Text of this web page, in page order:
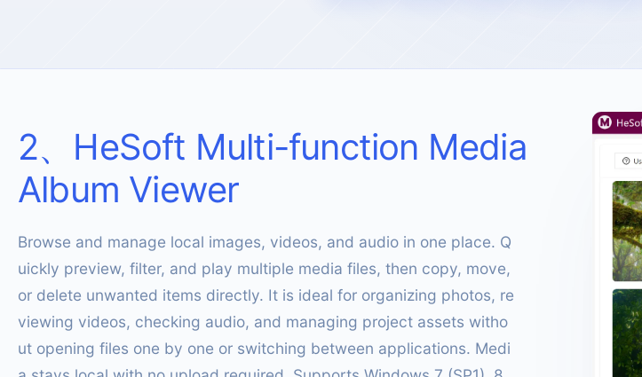
2、 HeSoft Multi-function Media
Album Viewer
Browse and manage local images, videos, and audio in one place. Q
uickly preview, filter, and play multiple media files, then copy, move,
or delete unwanted items directly. It is ideal for organizing photos, re
viewing videos, checking audio, and managing project assets witho
ut opening files one by one or switching between applications. Medi